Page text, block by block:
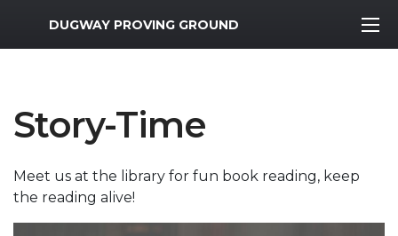
MWR Logo
DUGWAY PROVING GROUND
Story-Time
Meet us at the library for fun book reading, keep
the reading alive!